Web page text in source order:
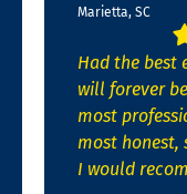
Marietta, SC
Had the best
will forever
most
most honest,
I would